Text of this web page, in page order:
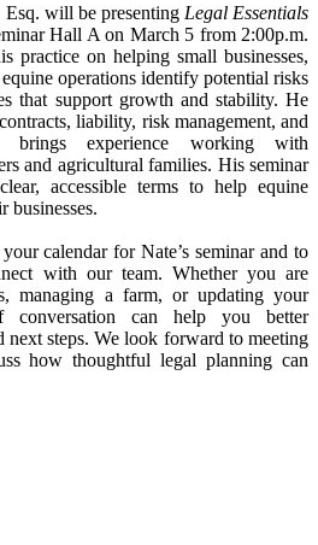
will be presenting Legal Essentials
Hall A on March 5 from 2:00p.m.
practice on helping small businesses,
operations identify potential risks
that support growth and stability. He
liability, risk management, and
brings experience working with
and agricultural families. His seminar
accessible terms to help equine
businesses.
calendar for Nate’s seminar and to
with our team. Whether you are
managing a farm, or updating your
conversation can help you better
next steps. We look forward to meeting
how thoughtful legal planning can